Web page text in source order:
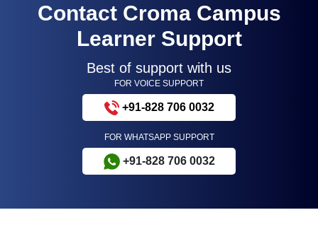
Contact Croma Campus
Learner Support
Best of support with us
FOR VOICE SUPPORT
+91-828 706 0032
FOR WHATSAPP SUPPORT
+91-828 706 0032